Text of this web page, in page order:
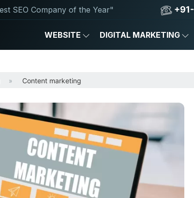
SEO Company of the Year"
WEBSITE DIGITAL MARKETING
Content marketing